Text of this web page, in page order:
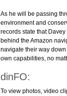
As he will be passing
environment and
records state that
behind the Amazon
navigate their way
own capabilities, no
dinFO:
To view photos, video